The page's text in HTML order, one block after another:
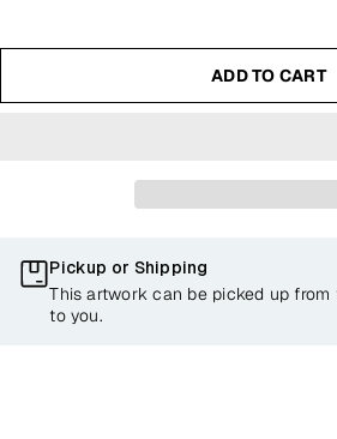
ADD TO CART
Pickup or Shipping
This artwork can be picked up
to you.